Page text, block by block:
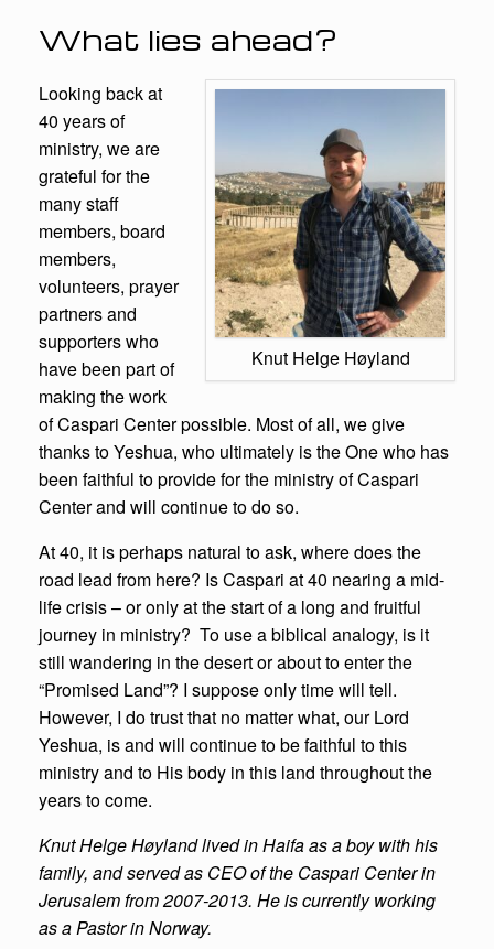
What lies ahead?
Knut Helge Høyland
Looking back at
40 years of
ministry, we are
grateful for the
many staff
members, board
members,
volunteers, prayer
partners and
supporters who
have been part of
making the work
of Caspari Center possible. Most of all, we give
thanks to Yeshua, who ultimately is the One who has
been faithful to provide for the ministry of Caspari
Center and will continue to do so.
At 40, it is perhaps natural to ask, where does the
road lead from here? Is Caspari at 40 nearing a mid-
life crisis – or only at the start of a long and fruitful
journey in ministry? To use a biblical analogy, is it
still wandering in the desert or about to enter the
“Promised Land”? I suppose only time will tell.
However, I do trust that no matter what, our Lord
Yeshua, is and will continue to be faithful to this
ministry and to His body in this land throughout the
years to come.
KnutHelge Høyland lived in Haifa as a boy with his
family, and served as CEO of the Caspari Center in
Jerusalem from 2007-2013. He is currently working
as a Pastor in Norway.